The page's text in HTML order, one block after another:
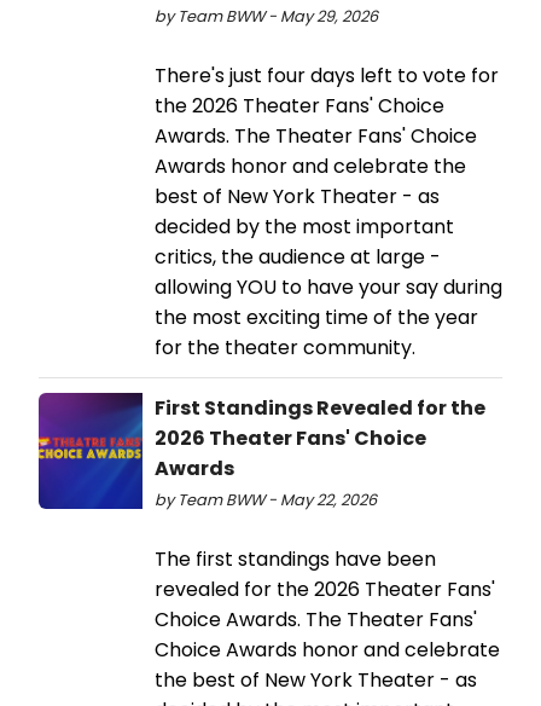
by Team BWW - May 29, 2026
There's just four days left to vote for
the 2026 Theater Fans' Choice
Awards. The Theater Fans' Choice
Awards honor and celebrate the
best of New York Theater - as
decided by the most important
critics, the audience at large -
allowing YOU to have your say during
the most exciting time of the year
for the theater community.
First Standings Revealed for the
2026 Theater Fans' Choice
Awards
by Team BWW - May 22, 2026
The first standings have been
revealed for the 2026 Theater Fans'
Choice Awards. The Theater Fans'
Choice Awards honor and celebrate
the best of New York Theater - as